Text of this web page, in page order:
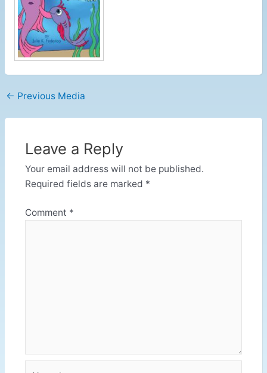
← Previous Media
Leave a Reply
Your email address will not be published.
Required fields are marked *
Comment *